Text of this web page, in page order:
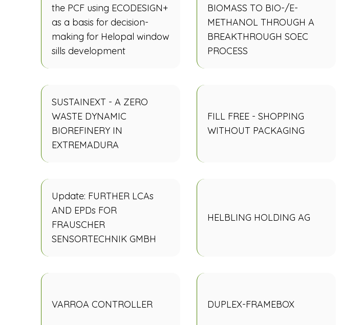
the PCF using ECODESIGN+
as a basis for decision-
making for Helopal window
sills development
BIOMASS TO BIO-/E-
METHANOL THROUGH A
BREAKTHROUGH SOEC
PROCESS
SUSTAINEXT - A ZERO
WASTE DYNAMIC
BIOREFINERY IN
EXTREMADURA
FILL FREE - SHOPPING
WITHOUT PACKAGING
Update: FURTHER LCAs
AND EPDs FOR
FRAUSCHER
SENSORTECHNIK GMBH
HELBLING HOLDING AG
VARROA CONTROLLER DUPLEX-FRAMEBOX